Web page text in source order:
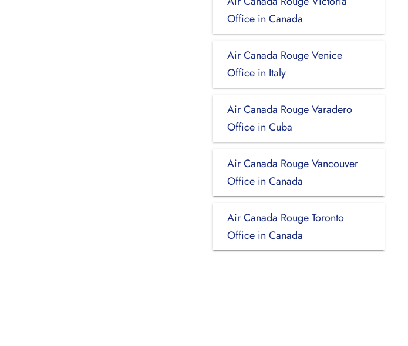
Office in Canada
Air Canada Rouge Venice
Office in Italy
Air Canada Rouge Varadero
Office in Cuba
Air Canada Rouge Vancouver
Office in Canada
Air Canada Rouge Toronto
Office in Canada